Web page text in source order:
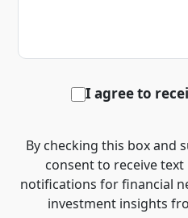
I agree to
By checking this box and
consent to receive
notifications for financial
investment insights